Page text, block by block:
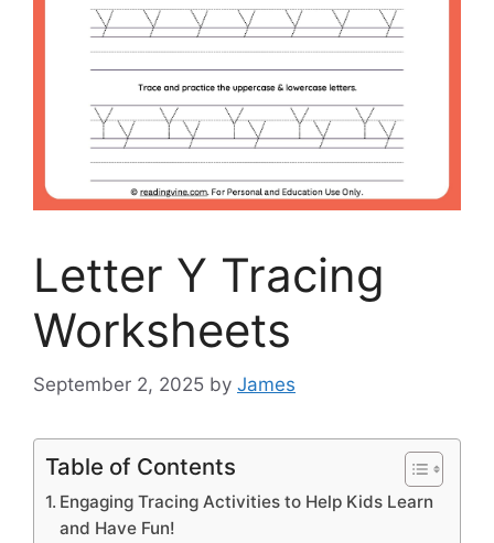
Letter Y Tracing
Worksheets
September 2, 2025 by James
Table of Contents
Engaging Tracing Activities to Help Kids Learn
and Have Fun!